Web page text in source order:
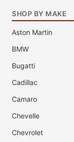
SHOP BY MAKE
Aston Martin
BMW
Bugatti
Cadillac
Camaro
Chevelle
Chevrolet